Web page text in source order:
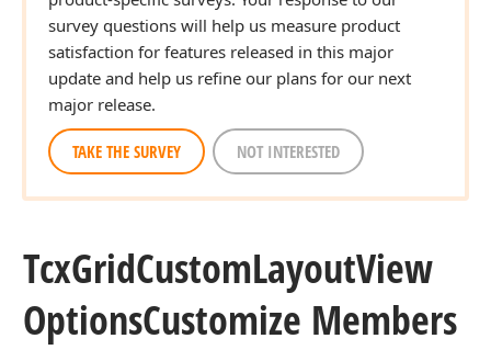
survey questions will help us measure product
satisfaction for features released in this major
update and help us refine our plans for our next
major release.
TAKE THE SURVEY NOT INTERESTED
TcxGridCustomLayoutView
OptionsCustomize Members